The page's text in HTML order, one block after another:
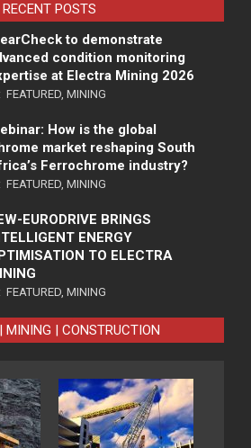
RECENT POSTS
to demonstrate
condition monitoring
at Electra Mining 2026
FEATURED, MINING
How is the global
market reshaping South
Ferrochrome industry?
FEATURED, MINING
EURODRIVE BRINGS
ENERGY
TO ELECTRA
FEATURED, MINING
MINING | CONSTRUCTION